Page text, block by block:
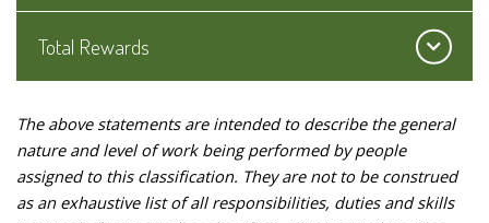
Total Rewards
The above statements are intended to describe the general
nature and level of work being performed by people
assigned to this classification. They are not to be construed
as an exhaustive list of all responsibilities, duties and skills